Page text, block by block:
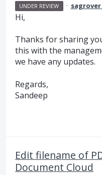
UNDER REVIEW · sagrover
Hi,
Thanks for sharing
this with the
we have any updates.
Regards,
Sandeep
Edit filename of
Document Cloud